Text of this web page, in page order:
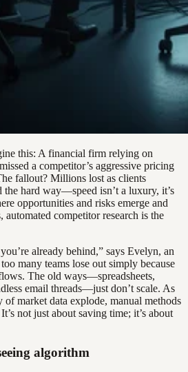
this: A financial firm relying on
a competitor’s aggressive pricing
fallout? Millions lost as clients
the hard way—speed isn’t a luxury, it’s
opportunities and risks emerge and
competitor research is the
already behind,” says Evelyn, an
many teams lose out simply because
The old ways—spreadsheets,
email threads—just don’t scale. As
market data explode, manual methods
not just about saving time; it’s about
algorithm